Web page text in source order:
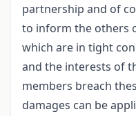
partnership and of
to inform the others
which are in tight
and the interests of
members breach
damages can be